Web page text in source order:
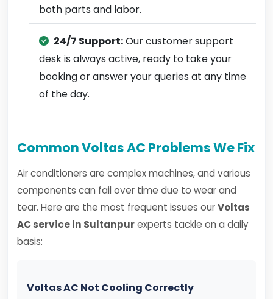
both parts and labor.
24/7 Support:Our customer support
desk is always active, ready to take your
booking or answer your queries at any time
of the day.
Common Voltas AC Problems We Fix
Air conditioners are complex machines, and various
components can fail over time due to wear and
tear. Here are the most frequent issues ourVoltas
AC service in Sultanpurexperts tackle on a daily
basis:
Voltas AC Not Cooling Correctly